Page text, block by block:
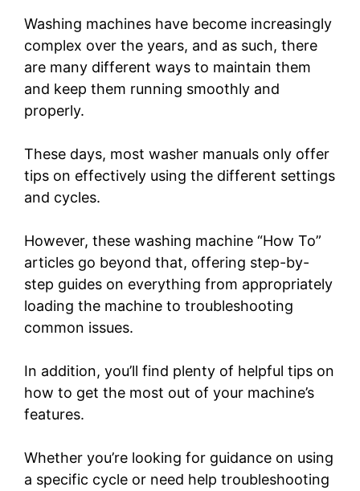
Washing machines have become increasingly
complex over the years, and as such, there
are many different ways to maintain them
and keep them running smoothly and
properly.
These days, most washer manuals only offer
tips on effectively using the different settings
and cycles.
However, these washing machine “How To”
articles go beyond that, offering step-by-
step guides on everything from appropriately
loading the machine to troubleshooting
common issues.
In addition, you’ll find plenty of helpful tips on
how to get the most out of your machine’s
features.
Whether you’re looking for guidance on using
a specific cycle or need help troubleshooting